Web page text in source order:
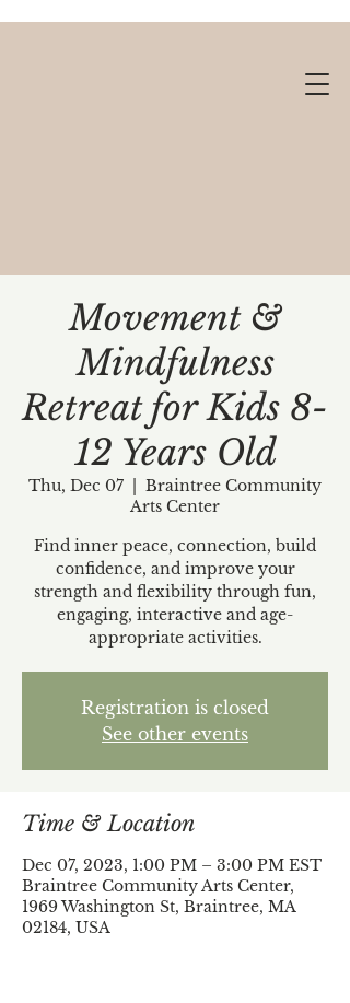
Gift cards available!
Movement &
Mindfulness
Retreat for Kids 8-
12 Years Old
Thu, Dec 07
Braintree Community
Arts Center
Find inner peace, connection, build
confidence, and improve your
strength and flexibility through fun,
engaging, interactive and age-
appropriate activities.
Registration is closed
See other events
Time & Location
Dec 07, 2023, 1:00 PM – 3:00 PM EST
Braintree Community Arts Center,
1969 Washington St, Braintree, MA
02184, USA